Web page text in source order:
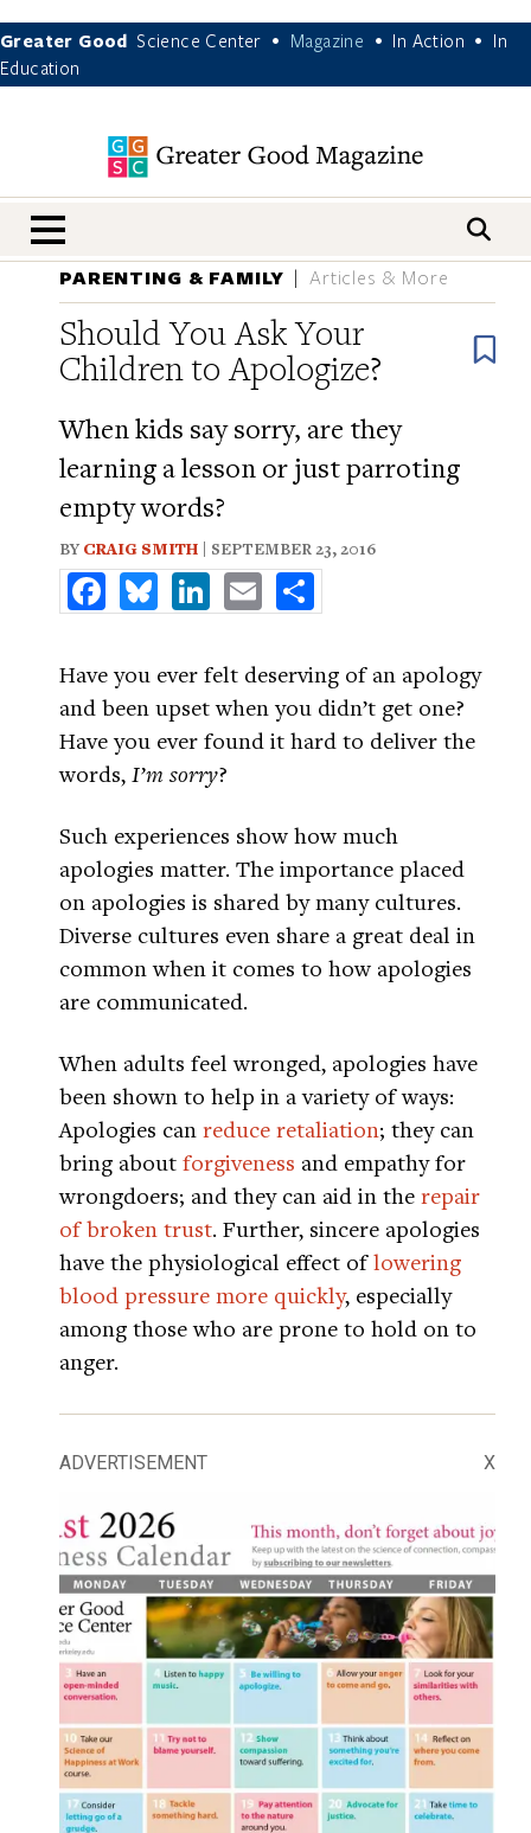
Greater Good Science Center • Magazine • In Action •
In
Education
nav menu
PARENTING & FAMILY Articles & More
Should You Ask Your
Children to Apologize?
When kids say sorry, are they
learning a lesson or just parroting
empty words?
BY CRAIG SMITH | SEPTEMBER 23, 2016
FacebookBlueskyLinkedInEmail
Have you ever felt deserving of an apology
and been upset when you didn’t get one?
Have you ever found it hard to deliver the
words, I’m sorry?
Such experiences show how much
apologies matter. The importance placed
on apologies is shared by many cultures.
Diverse cultures even share a great deal in
common when it comes to how apologies
are communicated.
When adults feel wronged, apologies have
been shown to help in a variety of ways:
Apologies can reduce retaliation; they can
bring about forgiveness and empathy for
wrongdoers; and they can aid in the repair
of broken trust. Further, sincere apologies
have the physiological effect oflowering
blood pressure more quickly, especially
among those who are prone to hold on to
anger.
ADVERTISEMENT X